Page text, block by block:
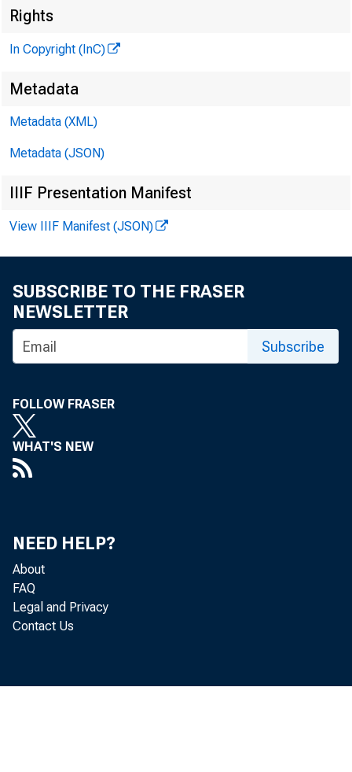
L ess-and
2.7 workers
a high
Rights
In Copyright (InC)
Metadata
Metadata (XML)
Metadata (JSON)
IIIF Presentation Manifest
View IIIF Manifest (JSON)
SUBSCRIBE TO THE FRASER
NEWSLETTER
Subscribe
FOLLOW FRASER
WHAT'S NEW
NEED HELP?
About
FAQ
Legal and Privacy
Contact Us